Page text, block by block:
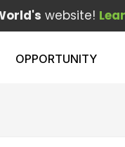
website!
OPPORTUNITY